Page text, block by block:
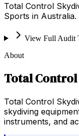
Total Control
Sports in Australia.
View Full Audit
About
Total Control
Total Control
skydiving
instruments, and